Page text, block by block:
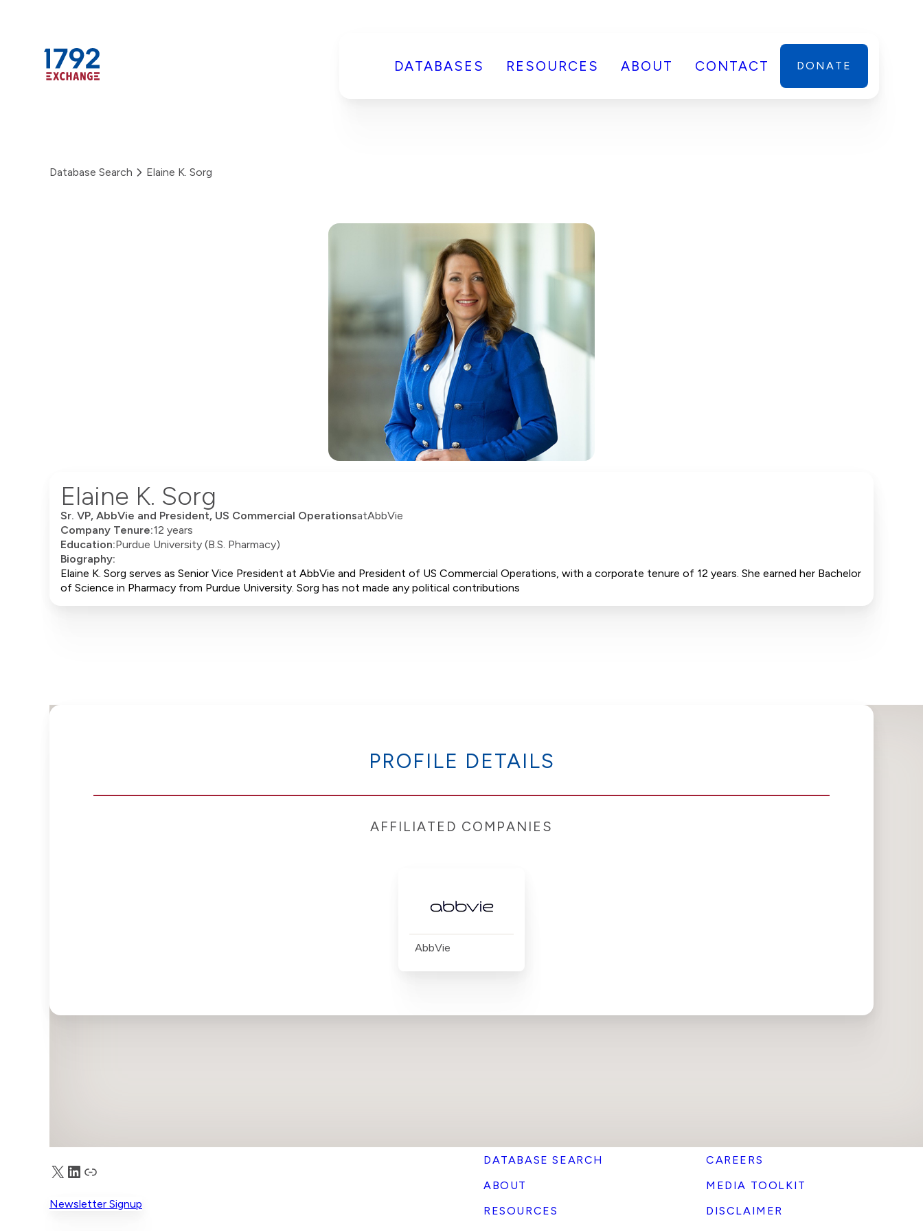
DATABASES RESOURCES ABOUT CONTACT DONATE
Database Search Elaine K. Sorg
Elaine K. Sorg
Sr. VP, AbbVie and President, US Commercial OperationsatAbbVie
Company Tenure:12 years
Education:Purdue University (B.S. Pharmacy)
Biography:
Elaine K. Sorg serves as Senior Vice President at AbbVie and President of US Commercial Operations, with a corporate tenure of 12 years. She earned her Bachelor
of Science in Pharmacy from Purdue University. Sorg has not made any political contributions
PROFILE DETAILS
AFFILIATED COMPANIES
AbbVie
DATABASE SEARCH
ABOUT
RESOURCES
CAREERS
MEDIA TOOLKIT
DISCLAIMER
X LinkedIn
Truth Social
Newsletter Signup